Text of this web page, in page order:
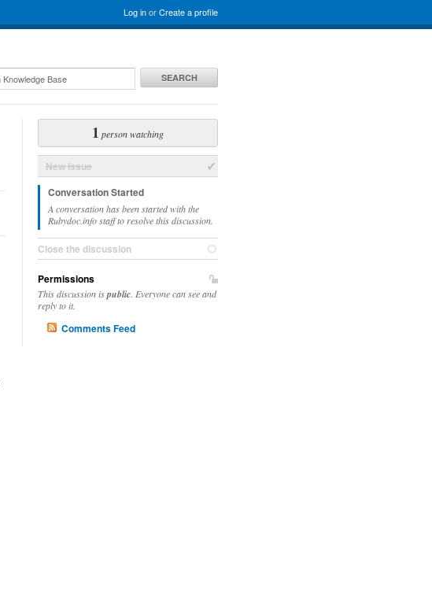
Log inorCreate a profile
SEARCH
1 person watching
New Issue
Conversation Started
A conversation has been started with the
Rubydoc.info staff to resolve this discussion.
Close the discussion
Permissions
This discussion ispublic . Everyone can see and
reply to it.
Comments Feed